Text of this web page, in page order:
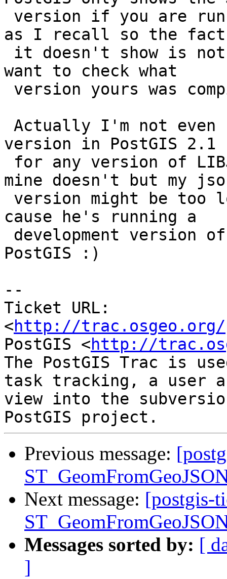
as I recall so the fact
want to check what
version in PostGIS 2.1
mine doesn't but my
cause he's running a
PostGIS :)
--
Ticket URL:
<http://trac.osgeo.org/
PostGIS <http://
The PostGIS Trac is
task tracking, a user
view into the
Previous message:
Next message: [postgis-
Messages sorted by: [
]